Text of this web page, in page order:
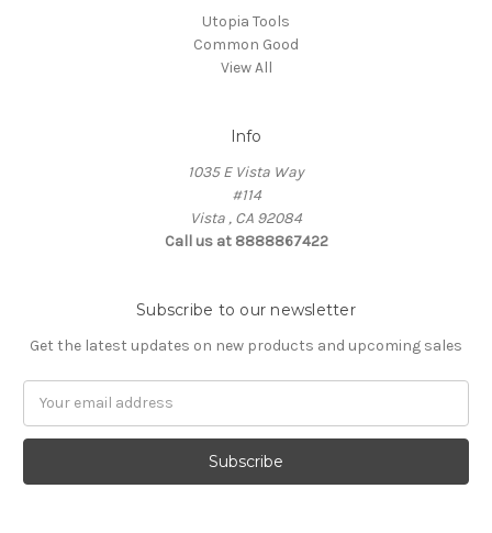
Utopia Tools
Common Good
View All
Info
1035 E Vista Way
#114
Vista , CA 92084
Call us at 8888867422
Subscribe to our newsletter
Get the latest updates on new products and upcoming sales